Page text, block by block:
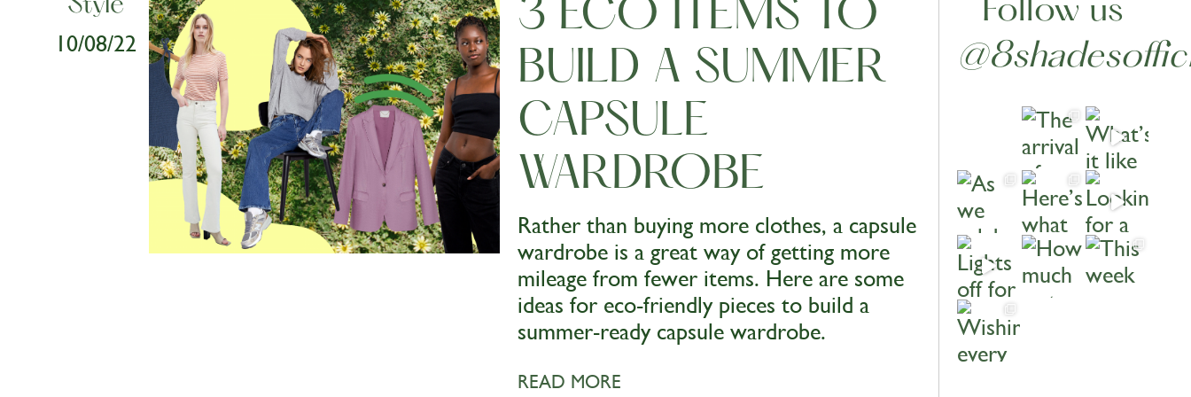
10/08/22
3 ECO ITEMS TO
BUILD A SUMMER
CAPSULE
WARDROBE
Rather than buying more clothes, a capsule
wardrobe is a great way of getting more
mileage from fewer items. Here are some
ideas for eco-friendly pieces to build a
summer-ready capsule wardrobe.
READ MORE
Follow us